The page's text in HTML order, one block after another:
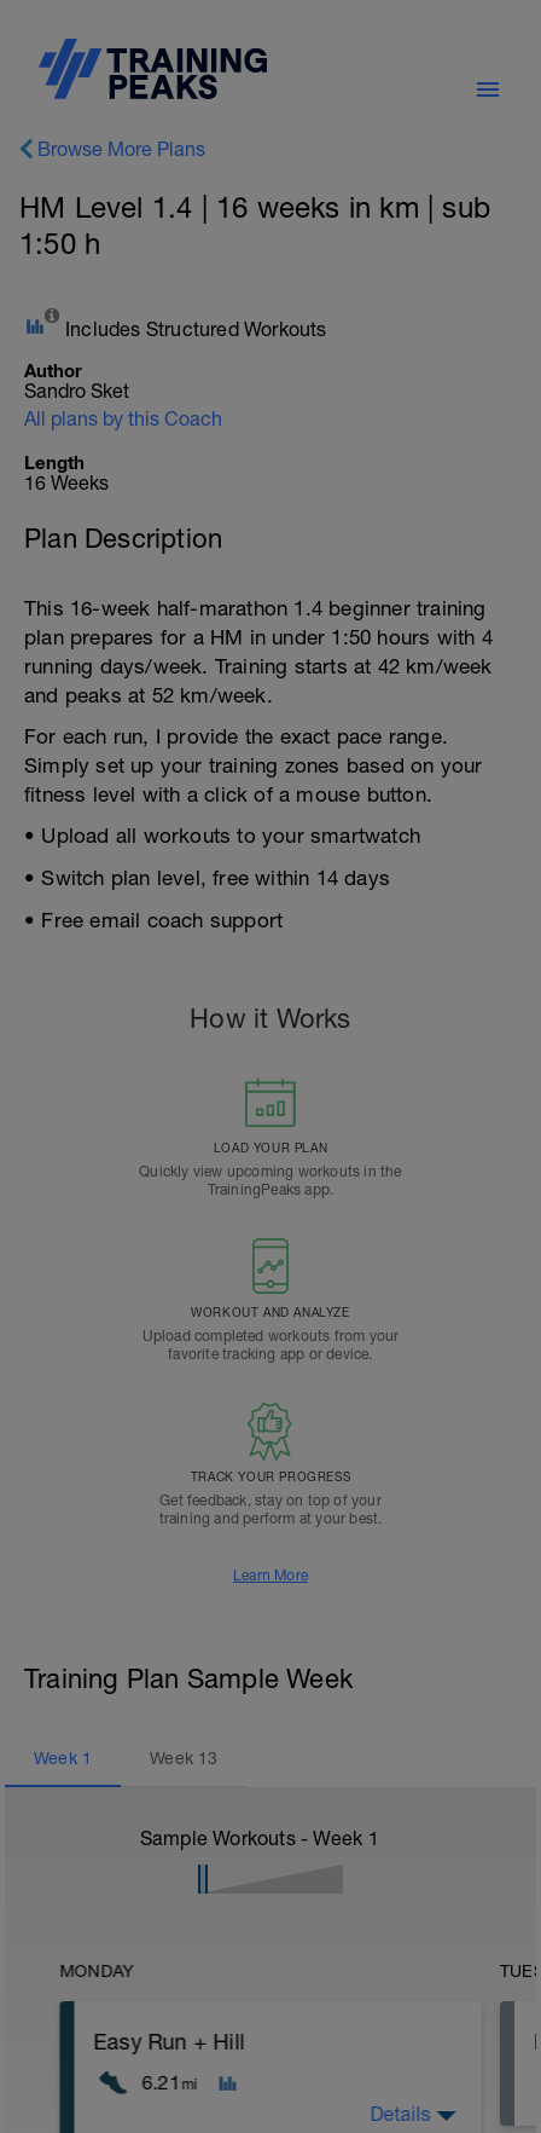
Browse More Plans
HM Level 1.4 | 16 weeks in km | sub
1:50 h
Includes Structured Workouts
Author
Sandro Sket
All plans by this Coach
Length
16 Weeks
Plan Description
This 16-week half-marathon 1.4 beginner training
plan prepares for a HM in under 1:50 hours with 4
running days/week. Training starts at 42 km/week
and peaks at 52 km/week.
For each run, I provide the exact pace range.
Simply set up your training zones based on your
fitness level with a click of a mouse button.
• Upload all workouts to your smartwatch
• Switch plan level, free within 14 days
• Free email coach support
How it Works
LOAD YOUR PLAN
Quickly view upcoming workouts in the
TrainingPeaks app.
WORKOUT AND ANALYZE
Upload completed workouts from your
favorite tracking app or device.
TRACK YOUR PROGRESS
Get feedback, stay on top of your
training and perform at your best.
Learn More
Training Plan Sample Week
Week 1 Week 13
Sample Workouts - Week 1
MONDAY
Easy Run + Hill
6.21 mi
Details